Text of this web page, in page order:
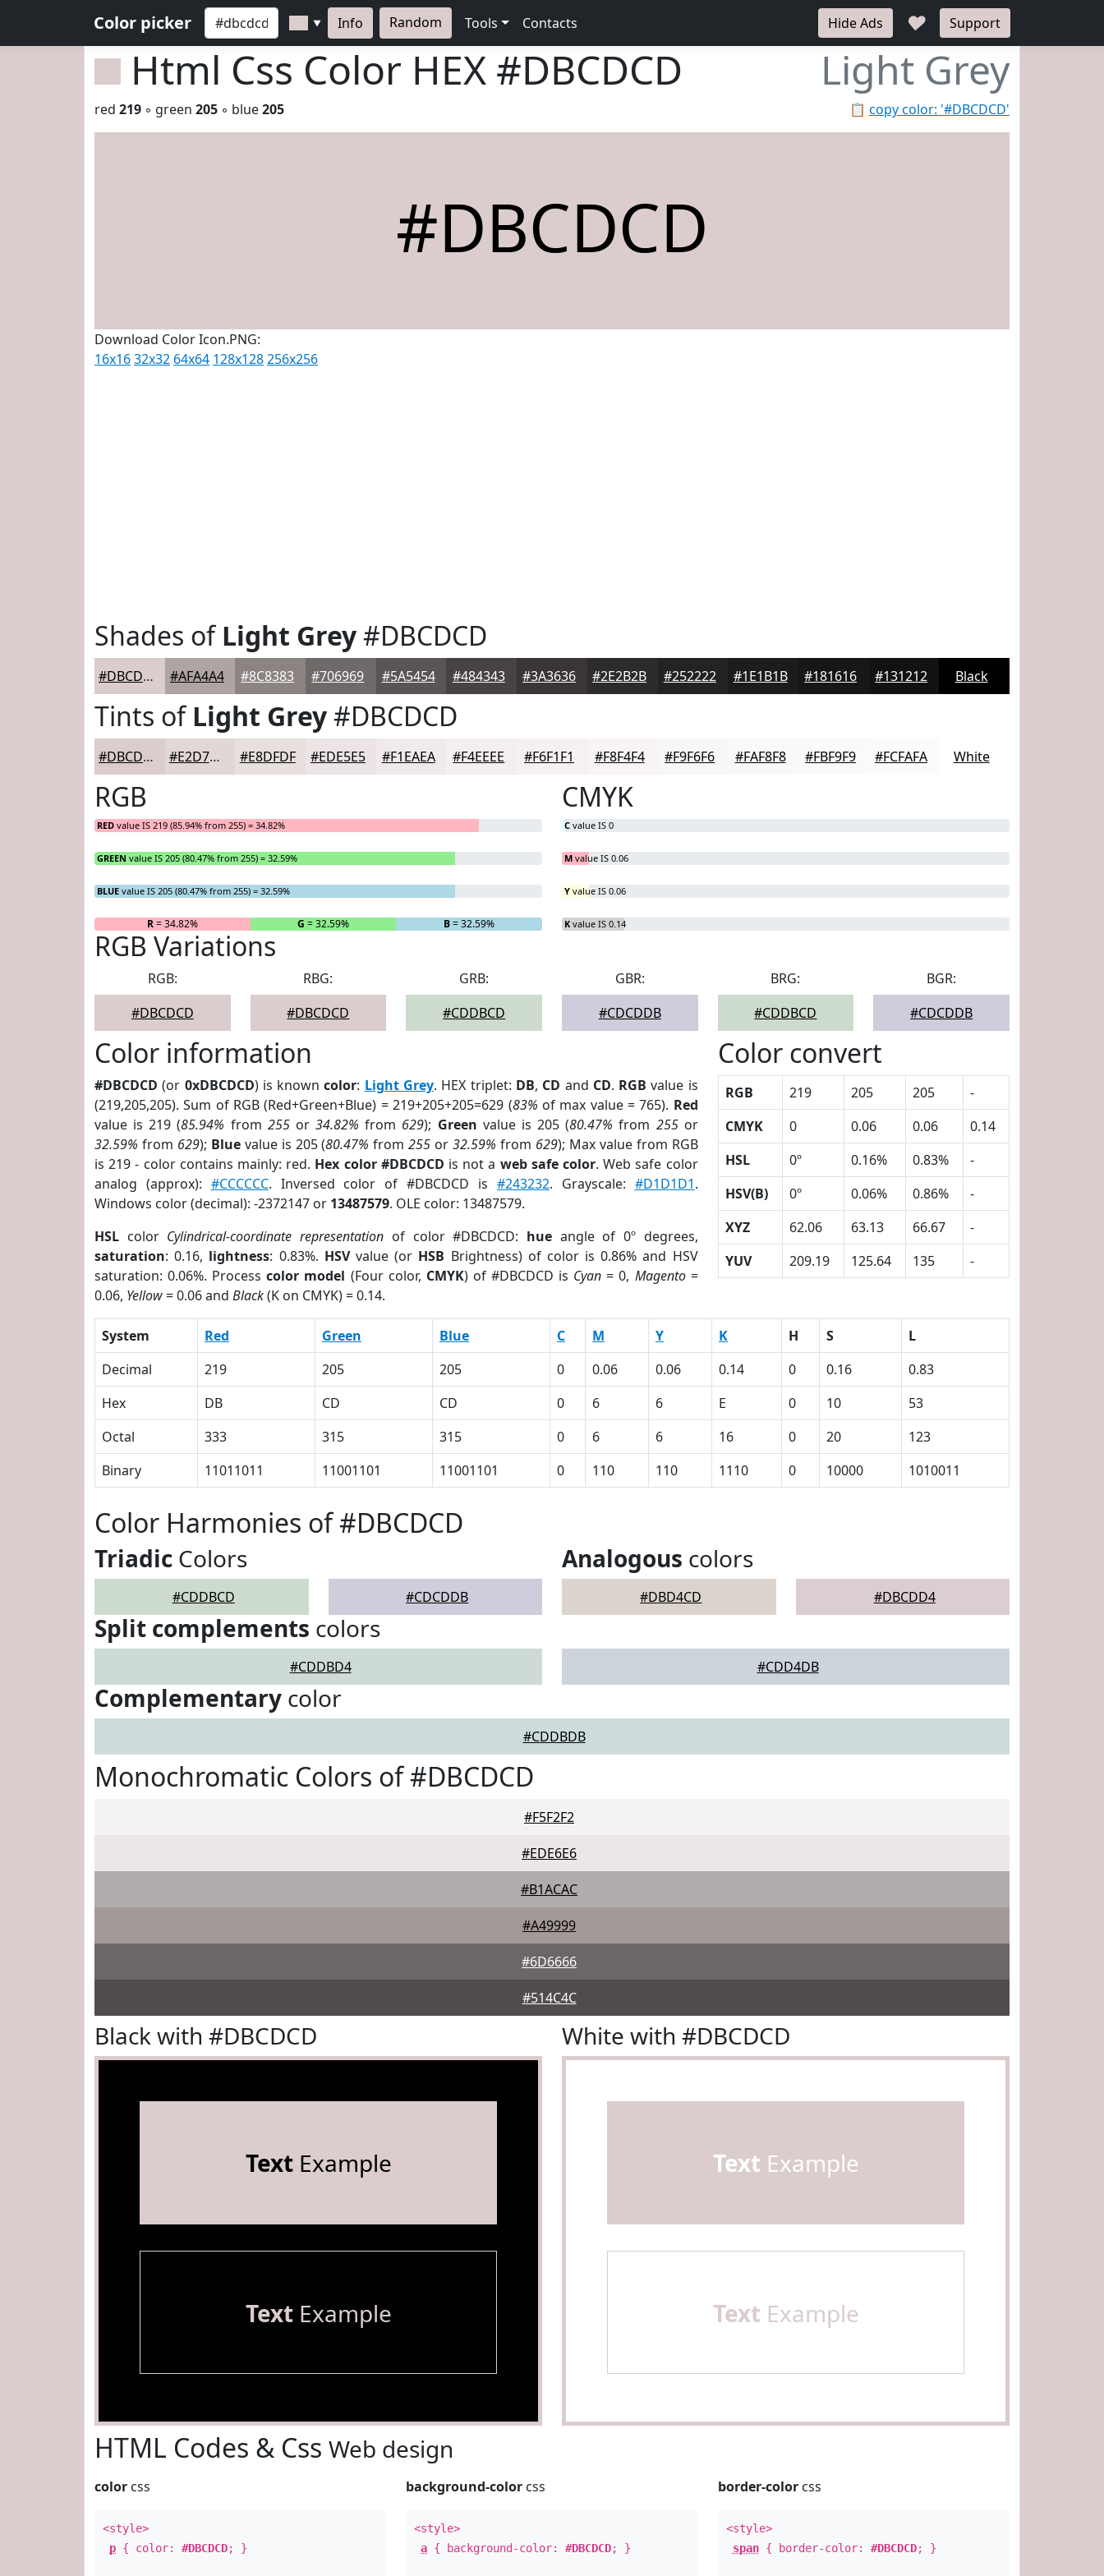
Color picker ▼ Info Random Tools Contacts Hide Ads ♥ Support
Html Css Color HEX #DBCDCD Light Grey
📋 copy color: '#DBCDCD'
red 219 ◦ green 205 ◦ blue205
#DBCDCD
Download Color Icon.PNG:
16x1632x32 64x64 128x128256x256
Shades ofLight Grey#DBCDCD
#DBCDCD #AFA4A4 #8C8383 #706969 #5A5454 #484343 #3A3636 #2E2B2B #252222 #1E1B1B #181616 #131212 Black
Tints ofLight Grey#DBCDCD
#DBCDCD #E2D7D7 #E8DFDF #EDE5E5 #F1EAEA #F4EEEE #F6F1F1 #F8F4F4 #F9F6F6 #FAF8F8 #FBF9F9 #FCFAFA White
RGB
RED value IS 219 (85.94% from 255) = 34.82%
GREEN value IS 205 (80.47% from 255) = 32.59%
BLUE value IS 205 (80.47% from 255) = 32.59%
R= 34.82% G = 32.59% B= 32.59%
CMYK
C value IS 0
M value IS 0.06
Y value IS 0.06
K value IS 0.14
RGB Variations
RGB:
#DBCDCD
RBG:
#DBCDCD
GRB:
#CDDBCD
GBR:
#CDCDDB
BRG:
#CDDBCD
BGR:
#CDCDDB
Color information
#DBCDCD (or 0xDBCDCD) is knowncolor: Light Grey. HEX triplet: DB, CD and CD. RGB value is
(219,205,205). Sum of RGB (Red+Green+Blue) = 219+205+205=629 (83% of max value = 765). Red
value is 219 (85.94% from 255or34.82% from 629); Green value is 205 (80.47% from 255or
32.59% from 629); Bluevalue is 205 (80.47% from255 or32.59% from 629); Max value from RGB
is 219 - color contains mainly: red. Hex color #DBCDCD is not a web safe color. Web safe color
analog (approx): #CCCCCC. Inversed color of #DBCDCD is #243232. Grayscale: #D1D1D1.
Windows color (decimal): -2372147 or 13487579. OLE color: 13487579.
HSL color Cylindrical-coordinate representation of color #DBCDCD: hueangle of 0º degrees,
saturation: 0.16, lightness: 0.83%. HSVvalue (or HSB Brightness) of color is 0.86% and HSV
saturation: 0.06%. Processcolor model (Four color, CMYK) of #DBCDCD is Cyan = 0, Magento=
0.06, Yellow= 0.06 and Black(K on CMYK) = 0.14.
Color convert
RGB 219 205 205
-
CMYK
0 0.06 0.06
0.14
HSL
0º 0.16% 0.83%
-
HSV(B)
0º 0.06% 0.86%
-
XYZ
62.06 63.13 66.67
-
YUV
209.19 125.64 135 -
System Red Green Blue C M Y K H S
L
Decimal
219 205 205 0 0.06 0.06 0.14 0 0.16
0.83
Hex
DB CD CD 0 6 6 E 0 10
53
Octal
333 315 315 0 6 6 16 0 20
123
Binary
11011011 11001101 11001101 0 110 110 1110 0 10000 1010011
Color Harmonies of #DBCDCD
Triadic Colors
#CDDBCD #CDCDDB
Analogous colors
#DBD4CD #DBCDD4
Split complements colors
#CDDBD4 #CDD4DB
Complementary color
#CDDBDB
Monochromatic Colors of #DBCDCD
#F5F2F2
#EDE6E6
#B1ACAC
#A49999
#6D6666
#514C4C
Black with #DBCDCD
TextExample
TextExample
White with #DBCDCD
Text Example
Text Example
HTML Codes & Css Web design
color css
<style>
p { color: #DBCDCD; }
background-color css
<style>
a { background-color:#DBCDCD; }
border-colorcss
<style>
span{ border-color: #DBCDCD; }